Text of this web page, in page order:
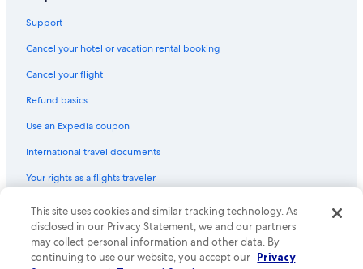
Support
Cancel your hotel or vacation rental booking
Cancel your flight
Refund basics
Use an Expedia coupon
International travel documents
Your rights as a flights traveler
© 2026 Expedia, Inc., an Expedia Group company. All rights reserved.
Expedia and the Expedia Logo are trademarks or registered trademarks
of Expedia, Inc. CST# 2029030-50.
This site uses cookies and similar tracking technology. As
disclosed in our Privacy Statement, we and our partners
may collect personal information and other data. By
continuing to use our website, you accept our Privacy